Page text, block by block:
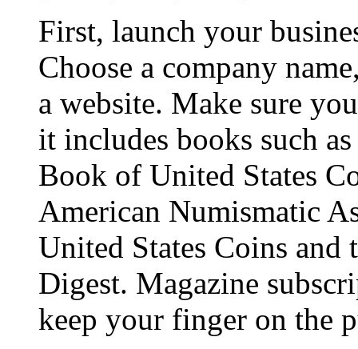
First, launch your
Choose a company
a website. Make sure
it includes books such
Book of United States
American Numismatic
United States Coins
Digest. Magazine
keep your finger on the